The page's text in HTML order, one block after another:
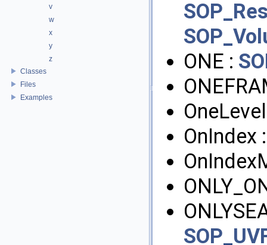
v
w
x
y
z
Classes
Files
Examples
ONE :
OnIndex